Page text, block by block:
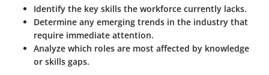
Identify the key skills the workforce currently lacks.
Determine any emerging trends in the industry that
require immediate attention.
Analyze which roles are most affected by knowledge
or skills gaps.